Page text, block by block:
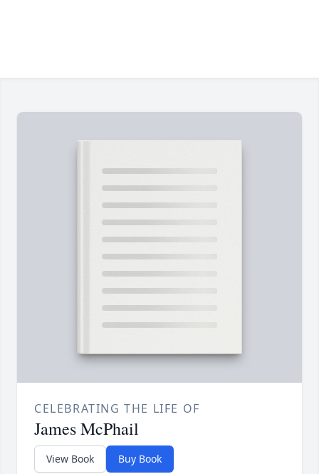
CELEBRATING THE LIFE OF
James McPhail
View Book Buy Book